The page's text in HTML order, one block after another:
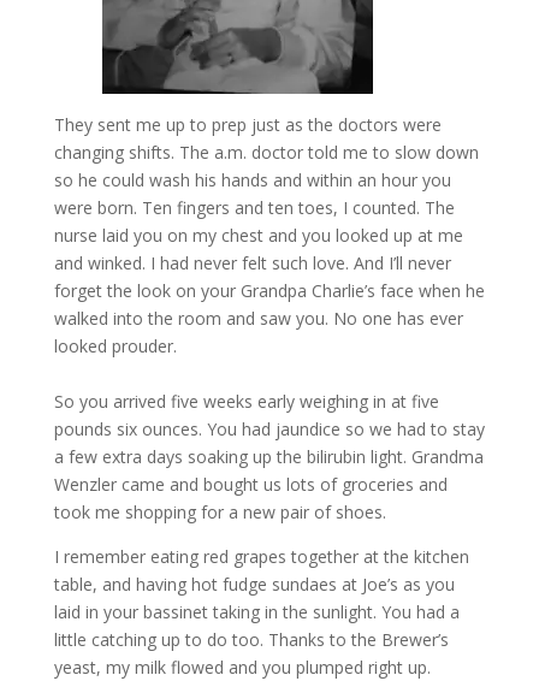
They sent me up to prep just as the doctors were
changing shifts. The a.m. doctor told me to slow down
so he could wash his hands and within an hour you
were born. Ten fingers and ten toes, I counted. The
nurse laid you on my chest and you looked up at me
and winked. I had never felt such love. And I’ll never
forget the look on your Grandpa Charlie’s face when he
walked into the room and saw you. No one has ever
looked prouder.
So you arrived five weeks early weighing in at five
pounds six ounces. You had jaundice so we had to stay
a few extra days soaking up the bilirubin light. Grandma
Wenzler came and bought us lots of groceries and
took me shopping for a new pair of shoes.
I remember eating red grapes together at the kitchen
table, and having hot fudge sundaes at Joe’s as you
laid in your bassinet taking in the sunlight. You had a
little catching up to do too. Thanks to the Brewer’s
yeast, my milk flowed and you plumped right up.